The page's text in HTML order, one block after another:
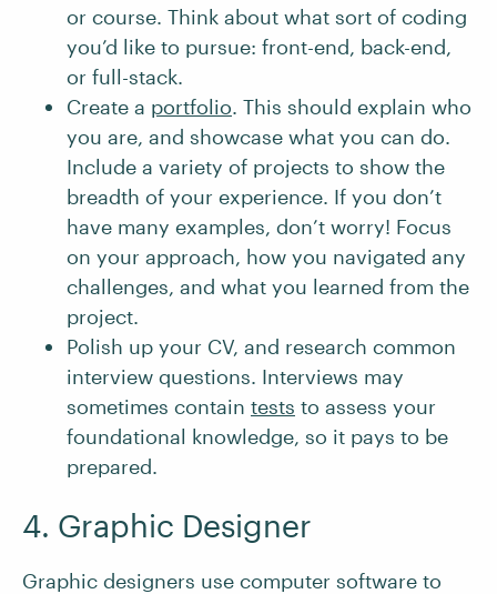
or course. Think about what sort of coding
you’d like to pursue: front-end, back-end,
or full-stack.
Create a portfolio. This should explain who
you are, and showcase what you can do.
Include a variety of projects to show the
breadth of your experience. If you don’t
have many examples, don’t worry! Focus
on your approach, how you navigated any
challenges, and what you learned from the
project.
Polish up your CV, and research common
interview questions. Interviews may
sometimes contain tests to assess your
foundational knowledge, so it pays to be
prepared.
4. Graphic Designer
Graphic designers use computer software to